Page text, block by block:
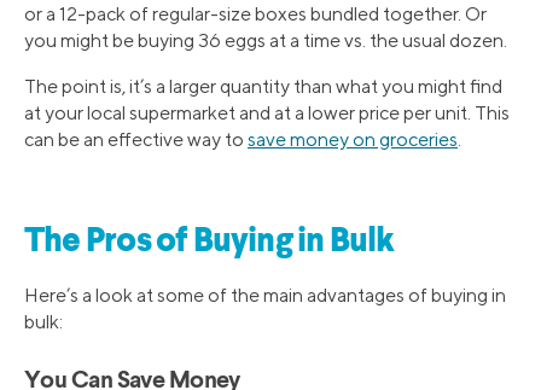
or a 12-pack of regular-size boxes bundled together. Or
you might be buying 36 eggs at a time vs. the usual dozen.
The point is, it’s a larger quantity than what you might find
at your local supermarket and at a lower price per unit. This
can be an effective way to save money on groceries
The Pros of Buying in Bulk
Here’s a look at some of the main advantages of buying in
bulk:
You Can Save Money